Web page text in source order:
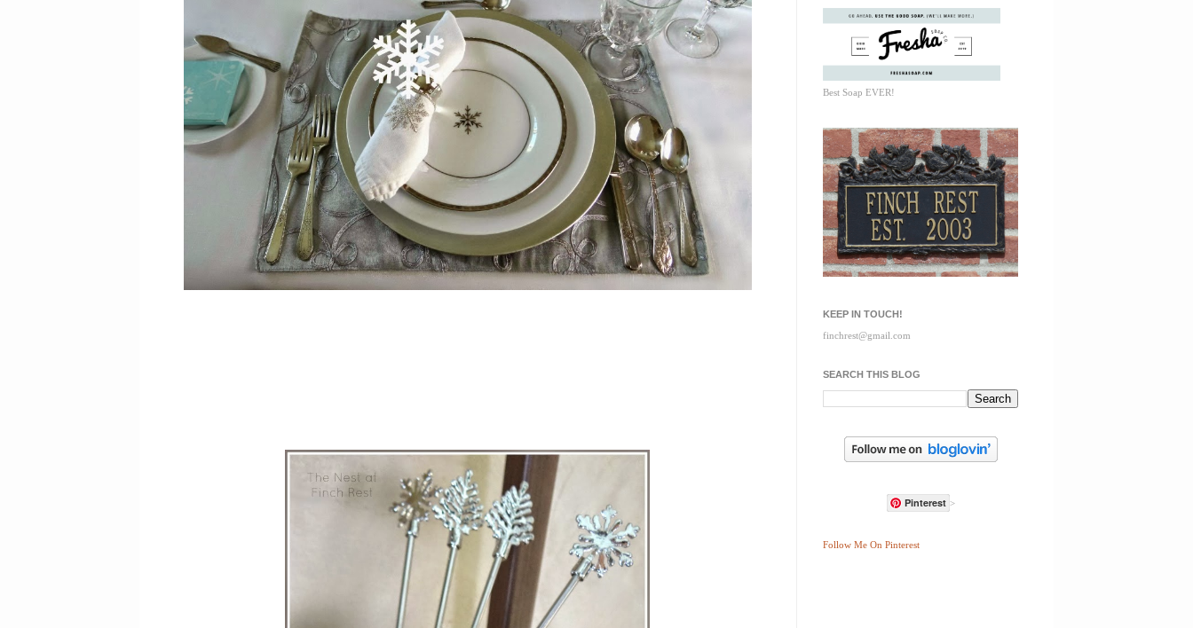
Best Soap EVER!
KEEP IN TOUCH!
finchrest@gmail.com
SEARCH THIS BLOG
Pinterest >
Follow Me On Pinterest